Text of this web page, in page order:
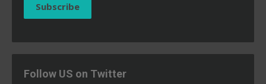
Subscribe
Follow US on Twitter